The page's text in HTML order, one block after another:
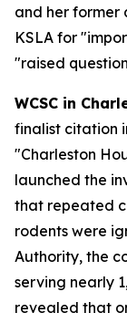
and her former
KSLA for
"raised
WCSC in
finalist citation
"Charleston
launched the
that repeated
rodents were
Authority, the
serving nearly
revealed that